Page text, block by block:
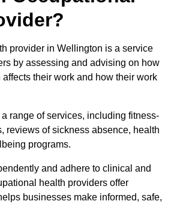
provider in Wellington is a service
by assessing and advising on how
affects their work and how their work
range of services, including fitness-
reviews of sickness absence, health
programs.
and adhere to clinical and
health providers offer
businesses make informed, safe,